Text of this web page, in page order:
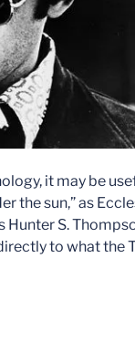
it may be
the sun,” as
Hunter S.
to what the